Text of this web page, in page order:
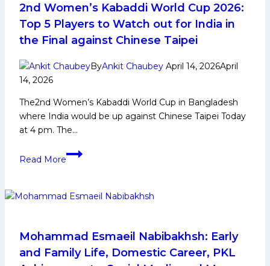
Berth,
Defeat
Puneri
Paltan
by
2nd Women’s Kabaddi World Cup 2026:
Top 5 Players to Watch out for India in
the Final against Chinese Taipei
ByAnkit Chaubey April 14, 2026April
14, 2026
The2nd Women’s Kabaddi World Cup in Bangladesh
where India would be up against Chinese Taipei Today
at 4 pm. The…
Read More
2nd
World
Top
5
Players
Mohammad Esmaeil Nabibakhsh: Early
and Family Life, Domestic Career, PKL